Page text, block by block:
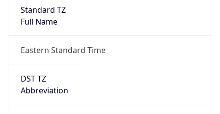
Standard TZ
Full Name
Eastern Standard Time
DST TZ
Abbreviation